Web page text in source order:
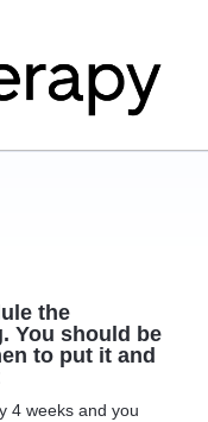
the
You should be
to put it and
4 weeks and you